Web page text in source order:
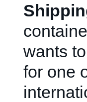
wants
for one